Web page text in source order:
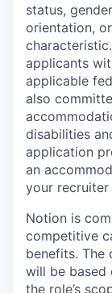
status,
orientation,
applicants
applicable
also
disabilities
application
an
your recruiter
Notion is
competitive
benefits. The
will be based
the role’s